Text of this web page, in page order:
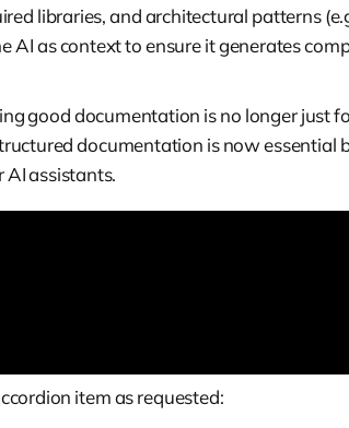
libraries, and architectural patterns
AI as context to ensure it generates
good documentation is no longer just
documentation is now essential
AI assistants.
item as requested: